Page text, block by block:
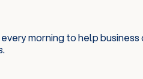
morning to help